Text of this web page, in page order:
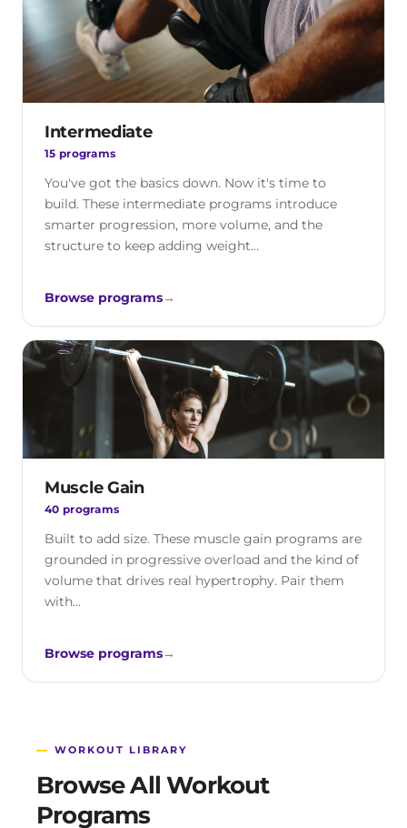
Intermediate
15 programs
You've got the basics down. Now it's time to
build. These intermediate programs introduce
smarter progression, more volume, and the
structure to keep adding weight…
Browse programs→
Muscle Gain
40 programs
Built to add size. These muscle gain programs are
grounded in progressive overload and the kind of
volume that drives real hypertrophy. Pair them
with…
Browse programs→
WORKOUT LIBRARY
Browse All Workout
Programs